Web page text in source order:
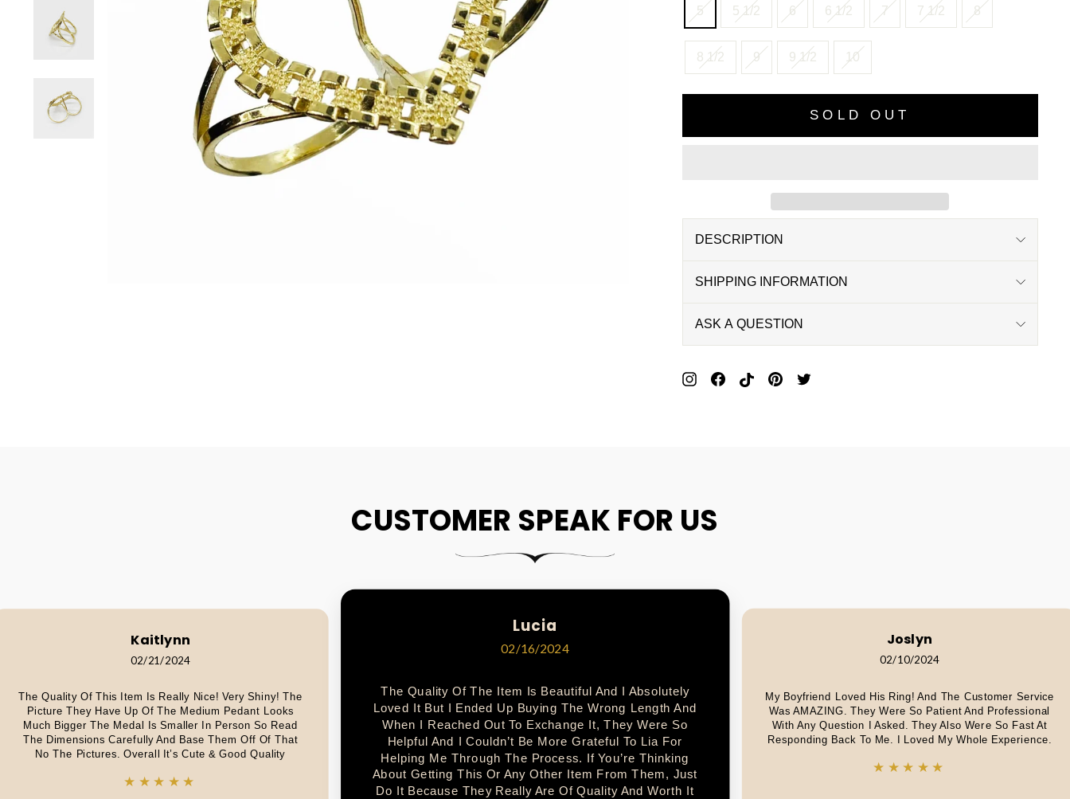
5 5 1/2 6 6 1/2 7 7 1/2 8
8 1/2 9 9 1/2 10
SOLD OUT
DESCRIPTION
SHIPPING INFORMATION
ASK A QUESTION
PinShare
PinPin
CUSTOMER SPEAK FOR US
Kaitlynn
02/21/2024
The Quality Of This Item Is Really Nice! Very Shiny! The
Picture They Have Up Of The Medium Pedant Looks
Much Bigger The Medal Is Smaller In Person So Read
The Dimensions Carefully And Base Them Off Of That
No The Pictures. Overall It’s Cute & Good Quality
★★★★★
Lucia
02/16/2024
The Quality Of The Item Is Beautiful And I Absolutely
Loved It But I Ended Up Buying The Wrong Length And
When I Reached Out To Exchange It, They Were So
Helpful And I Couldn’t Be More Grateful To Lia For
Helping Me Through The Process. If You’re Thinking
About Getting This Or Any Other Item From Them, Just
Do It Because They Really Are Of Quality And Worth It
Joslyn
02/10/2024
My Boyfriend Loved His Ring! And The Customer Service
Was AMAZING. They Were So Patient And Professional
With Any Question I Asked. They Also Were So Fast At
Responding Back To Me. I Loved My Whole Experience.
★★★★★